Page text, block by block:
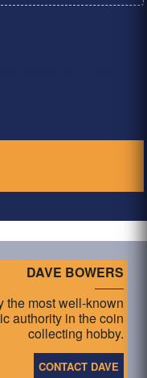
DAVE BOWERS
the most well-known
authority in the coin
collecting hobby.
CONTACT DAVE